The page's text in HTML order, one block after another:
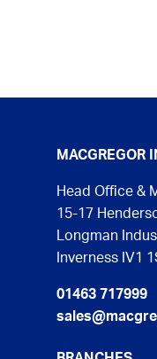
MACGREGOR
Head Office &
15-17
Longman
Inverness IV1
01463 717999